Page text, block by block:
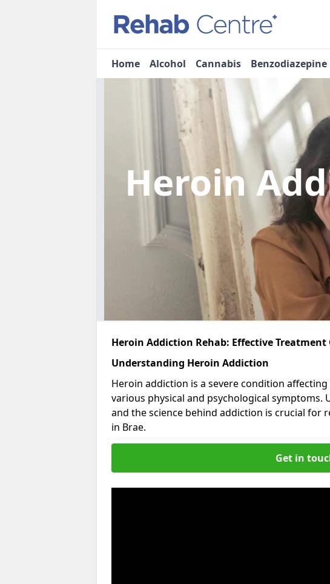
Home Alcohol Cannabis Benzodiazepine
Heroin
Heroin Addiction Rehab: Effective
Understanding Heroin Addiction
Heroin addiction is a severe condition
various physical and psychological
and the science behind addiction is crucial for
in Brae.
Get in